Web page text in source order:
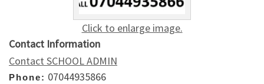
Click to enlarge image.
Contact Information
Contact SCHOOL ADMIN
Phone: 07044935866